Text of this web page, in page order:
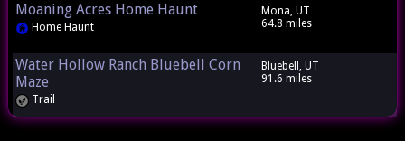
Moaning Acres Home Haunt
Home Haunt
Mona, UT
64.8 miles
Water Hollow Ranch Bluebell Corn
Maze
Trail
Bluebell, UT
91.6 miles